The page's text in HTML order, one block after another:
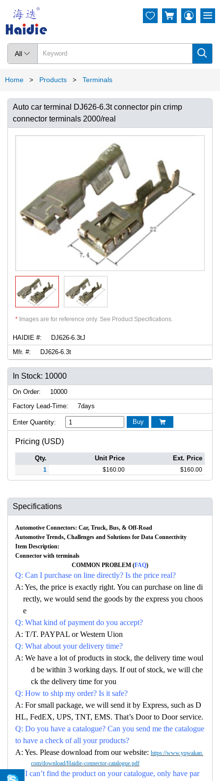
All  
  
Home > Products > Terminals
Auto car terminal DJ626-6.3t connector pin crimp
connector terminals 2000/real
* Images are for reference only. See Product Specifications.
HAIDIE #:
DJ626-6.3tJ
Mfr. #:
DJ626-6.3t
In Stock: 10000
On Order:
10000
Factory Lead-Time:
7days
Enter Quantity: Buy 
Pricing (USD)
Qty. Unit Price Ext. Price
1 $160.00 $160.00
Specifications
Automotive Connectors: Car, Truck, Bus, & Off-Road
Automotive Trends, Challenges and Solutions for Data Connectivity
Item Description:
Connector with terminals
COMMON PROBLEM (FAQ)
Q: Can I purchase on line directly? Is the price real?
A: Yes, the price is exactly right. You can purchase on line di
rectly, we would send the goods by the express you choos
e
Q: What kind of payment do you accept?
A: T/T. PAYPAL or Western Uion
Q: What about your delivery time?
A: We have a lot of products in stock, the delivery time woul
d be within 3 working days. If out of stock, we will che
ck the delivery time for you
Q: How to ship my order? Is it safe?
A: For small package, we will send it by Express, such as D
HL, FedEX, UPS, TNT, EMS. That’s Door to Door service.
Q: Do you have a catalogue? Can you send me the catalogue
to have a check of all your products?
A: Yes. Please download from our website: https://www.yqwakan.
com/download/Haidie-connector-catalogue.pdf
Q: I can’t find the product on your catalogue, only have par